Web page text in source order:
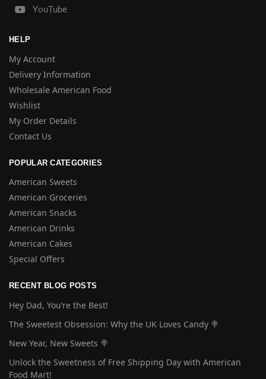
YouTube
HELP
My Account
Delivery Information
Wholesale American Food
Wishlist
My Order Details
Contact Us
POPULAR CATEGORIES
American Sweets
American Groceries
American Snacks
American Drinks
American Cakes
Special Offers
RECENT BLOG POSTS
Hey Dad, You’re the Best!
The Sweetest Obsession: Why the UK Loves Candy 🍭
New Year, New Sweets 🍭
Unlock the Sweetness of Free Shipping Day with American
Food Mart!